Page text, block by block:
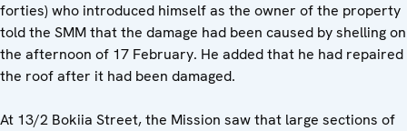
forties) who introduced himself as the owner of the property
told the SMM that the damage had been caused by shelling on
the afternoon of 17 February. He added that he had repaired
the roof after it had been damaged.
At 13/2 Bokiia Street, the Mission saw that large sections of